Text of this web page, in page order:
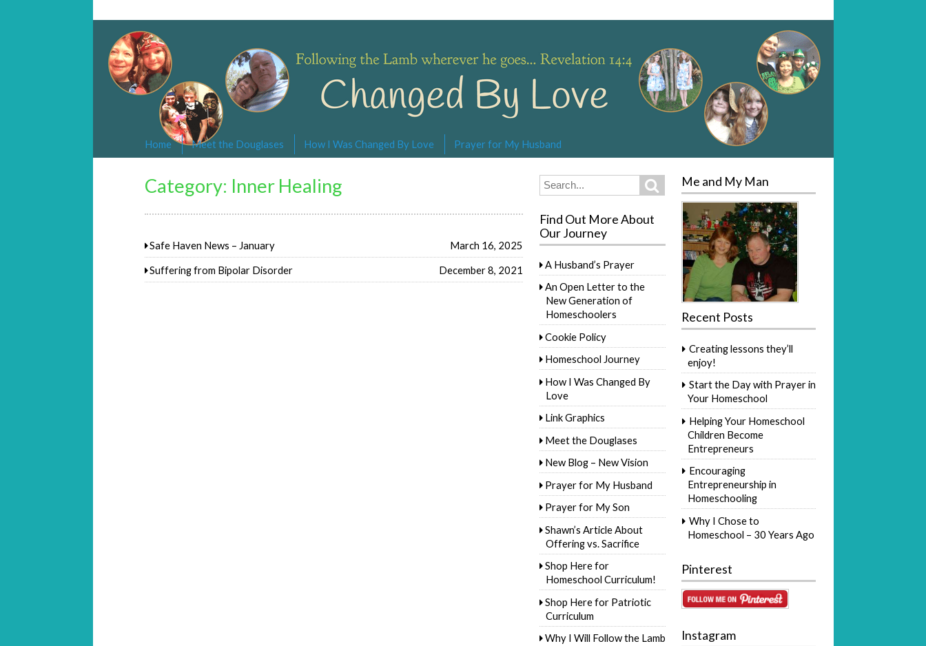
Changed By Love
Following the Lamb wherever he goes… Revelation 14:4
Home Meet the Douglases How I Was Changed By Love Prayer for My Husband
Category: Inner Healing
Safe Haven News – January
March 16, 2025
Suffering from Bipolar Disorder
December 8, 2021
Search
for:
Search
Find Out More About
Our Journey
A Husband’s Prayer
An Open Letter to the
New Generation of
Homeschoolers
Cookie Policy
Homeschool Journey
How I Was Changed By
Love
Link Graphics
Meet the Douglases
New Blog – New Vision
Prayer for My Husband
Prayer for My Son
Shawn’s Article About
Offering vs. Sacrifice
Shop Here for
Homeschool Curriculum!
Shop Here for Patriotic
Curriculum
Why I Will Follow the Lamb
Me and My Man
Recent Posts
Creating lessons they’ll
enjoy!
Start the Day with Prayer in
Your Homeschool
Helping Your Homeschool
Children Become
Entrepreneurs
Encouraging
Entrepreneurship in
Homeschooling
Why I Chose to
Homeschool – 30 Years Ago
Pinterest
Instagram